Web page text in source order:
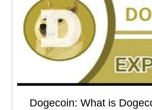
Dogecoin: What is